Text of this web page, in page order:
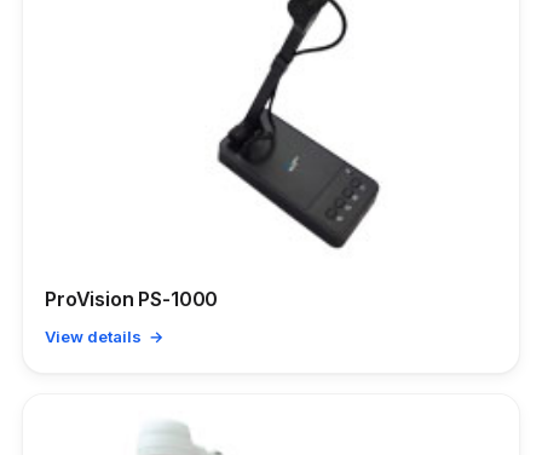
ProVision PS-1000
View details →